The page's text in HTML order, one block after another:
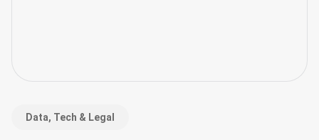
Data, Tech & Legal